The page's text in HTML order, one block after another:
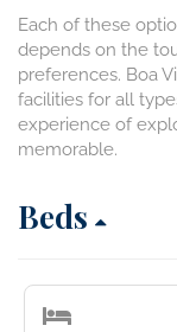
Each of these
depends on the
preferences. Boa
facilities for all
experience of
memorable.
Beds